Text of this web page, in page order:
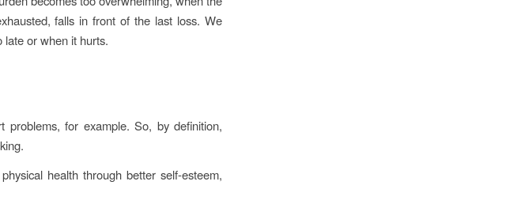
falls in front of the last loss. We
late or when it hurts.
problems, for example. So, by definition,
health through better self-esteem,